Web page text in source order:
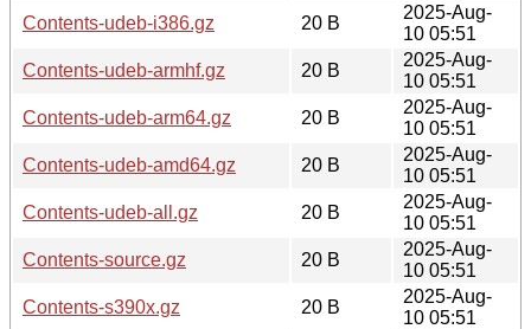
Contents-udeb-i386.gz
20 B
2025-Aug-
10 05:51
Contents-udeb-armhf.gz
20 B
2025-Aug-
10 05:51
Contents-udeb-arm64.gz
20 B
2025-Aug-
10 05:51
Contents-udeb-amd64.gz
20 B
2025-Aug-
10 05:51
Contents-udeb-all.gz
20 B
2025-Aug-
10 05:51
Contents-source.gz
20 B
2025-Aug-
10 05:51
Contents-s390x.gz
20 B
2025-Aug-
10 05:51